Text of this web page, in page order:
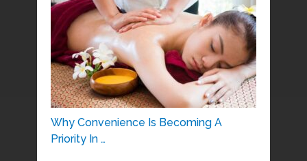
Why Convenience Is Becoming A
Priority In …